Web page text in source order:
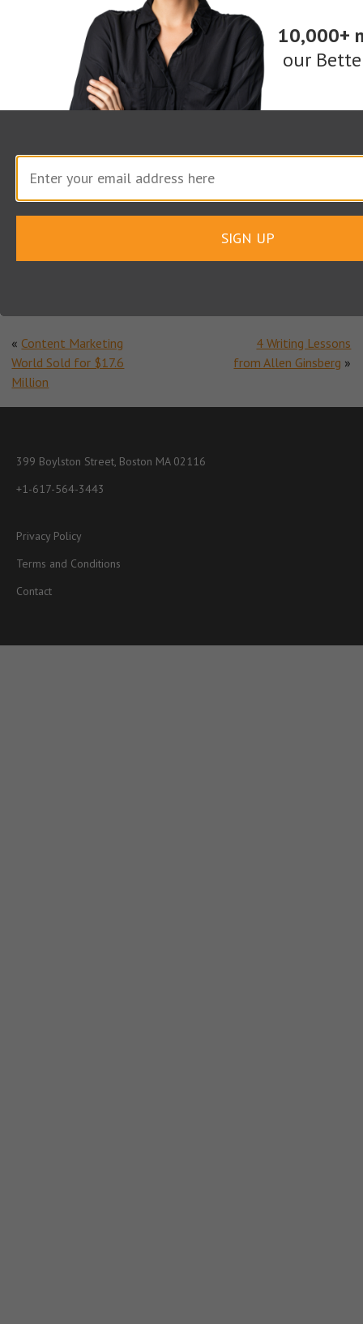
Media Management
20.00
« Content Marketing
World Sold for $17.6
Million
4 Writing Lessons
from Allen Ginsberg »
399 Boylston Street, Boston MA 02116
+1-617-564-3443
Privacy Policy
Terms and Conditions
Contact
10,000+
our
SIGN UP